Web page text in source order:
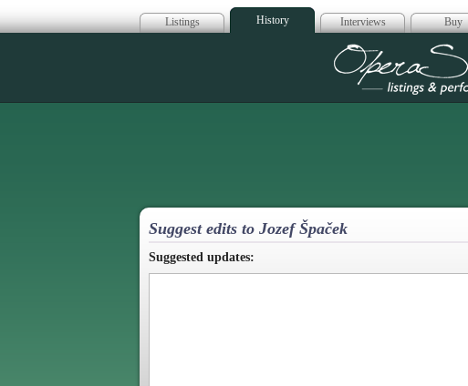
Listings History Interviews Buy
Opera
Suggest edits to Jozef Špaček
Suggested updates: